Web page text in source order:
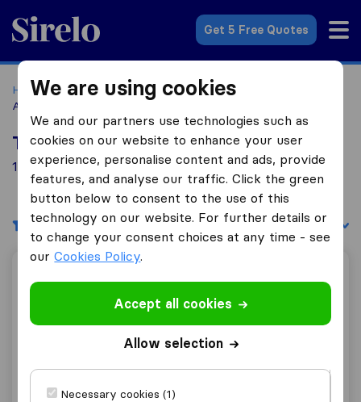
Sirelo.com
Get 5 Free Quotes
Home Movers in the US Texas
Moving Companies in
Arlington
Top 10 Moving Companies in Arlington
1 Moving Companies found in Arlington
Filters Sort by:
73
Advantage Express Movers
Arlington
We are using cookies
We and our partners use technologies such as
cookies on our website to enhance your user
experience, personalise content and ads, provide
features, and analyse our traffic. Click the green
button below to consent to the use of this
technology on our website. For further details or
to change your consent choices at any time - see
ourCookies Policy.
Accept all cookies
Allow selection
Necessary cookies (1)